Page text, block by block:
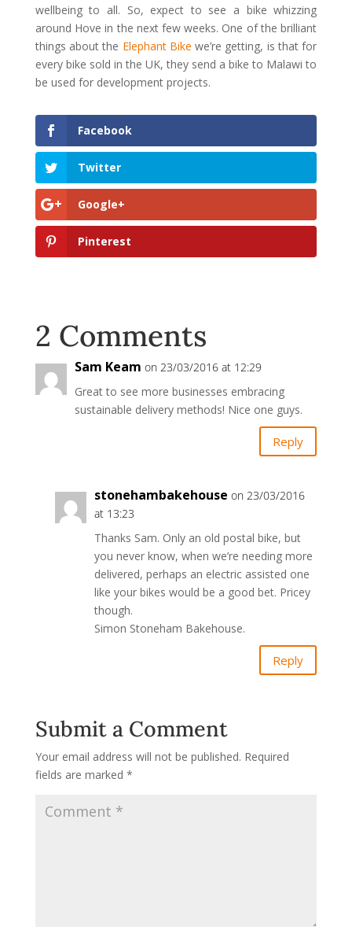
wellbeing to all. So, expect to see a bike whizzing
around Hove in the next few weeks. One of the brilliant
things about the Elephant Bike we’re getting, is that for
every bike sold in the UK, they send a bike to Malawi to
be used for development projects.
Facebook
Twitter
Google+
Pinterest
2 Comments
Sam Keam on 23/03/2016 at 12:29
Great to see more businesses embracing
sustainable delivery methods! Nice one guys.
Reply
stonehambakehouse on 23/03/2016
at 13:23
Thanks Sam. Only an old postal bike, but
you never know, when we’re needing more
delivered, perhaps an electric assisted one
like your bikes would be a good bet. Pricey
though.
Simon Stoneham Bakehouse.
Reply
Submit a Comment
Your email address will not be published. Required
fields are marked *